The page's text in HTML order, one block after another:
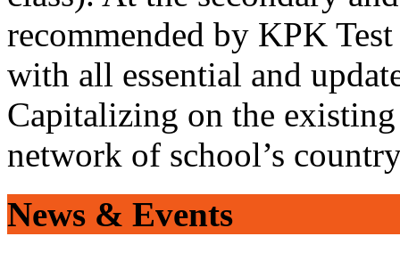
recommended by KPK
with all essential and
Capitalizing on the
network of school’s
News & Events